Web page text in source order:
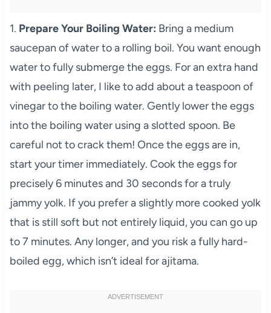
1. Prepare Your Boiling Water: Bring a medium
saucepan of water to a rolling boil. You want enough
water to fully submerge the eggs. For an extra hand
with peeling later, I like to add about a teaspoon of
vinegar to the boiling water. Gently lower the eggs
into the boiling water using a slotted spoon. Be
careful not to crack them! Once the eggs are in,
start your timer immediately. Cook the eggs for
precisely 6 minutes and 30 seconds for a truly
jammy yolk. If you prefer a slightly more cooked yolk
that is still soft but not entirely liquid, you can go up
to 7 minutes. Any longer, and you risk a fully hard-
boiled egg, which isn’t ideal for ajitama.